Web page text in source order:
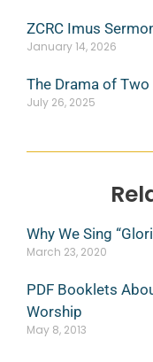
ZCRC Imus
January 14, 2026
The Drama of
July 26, 2025
Why We Sing
March 23, 2020
PDF Booklets
Worship
May 8, 2013